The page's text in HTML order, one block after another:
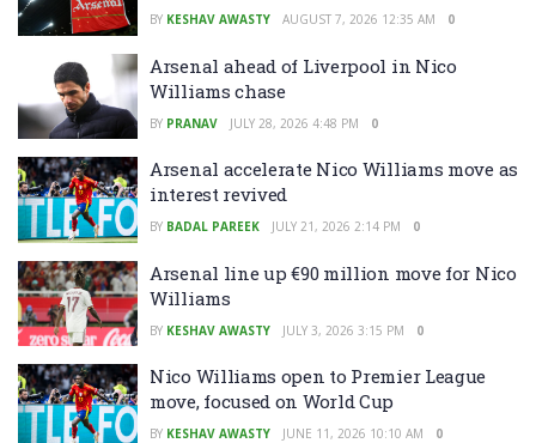
BY KESHAV AWASTY AUGUST 7, 2026 12:35 AM 0
Arsenal ahead of Liverpool in Nico
Williams chase
BY PRANAV JULY 28, 2026 4:48 PM 0
Arsenal accelerate Nico Williams move as
interest revived
BY BADAL PAREEK JULY 21, 2026 2:14 PM 0
Arsenal line up €90 million move for Nico
Williams
BY KESHAV AWASTY JULY 3, 2026 3:15 PM 0
Nico Williams open to Premier League
move, focused on World Cup
BY KESHAV AWASTY JUNE 11, 2026 10:10 AM 0